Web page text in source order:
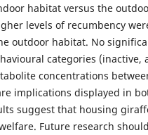
habitat versus the
levels of recumbency
outdoor habitat. No
categories (inactive,
concentrations
implications displayed in
suggest that housing
Future research